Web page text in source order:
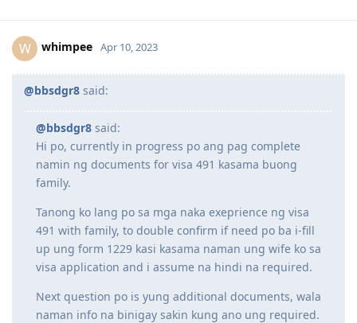
W whimpee Apr 10, 2023
@bbsdgr8 said:
@bbsdgr8 said:
Hi po, currently in progress po ang pag complete
namin ng documents for visa 491 kasama buong
family.
Tanong ko lang po sa mga naka exeprience ng visa
491 with family, to double confirm if need po ba i-fill
up ung form 1229 kasi kasama naman ung wife ko sa
visa application and i assume na hindi na required.
Next question po is yung additional documents, wala
naman info na binigay sakin kung ano ung required.